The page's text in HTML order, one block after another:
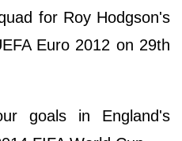
for Roy Hodgson's
Euro 2012 on 29th
goals in England's